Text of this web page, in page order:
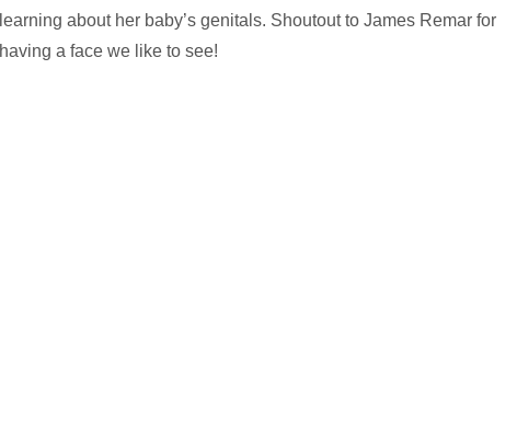
learning about her baby’s genitals. Shoutout to James Remar for
having a face we like to see!